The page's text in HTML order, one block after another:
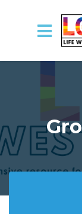
Skip to main